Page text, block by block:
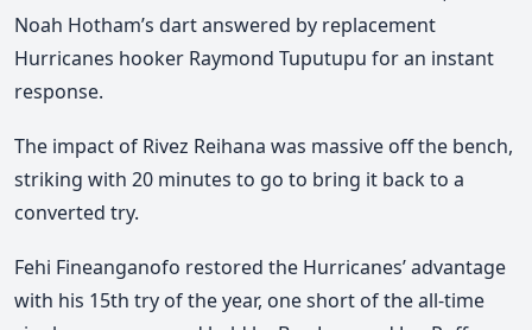
Noah Hotham’s dart answered by replacement
Hurricanes hooker Raymond Tuputupu for an instant
response.
The impact of Rivez Reihana was massive off the bench,
striking with 20 minutes to go to bring it back to a
converted try.
Fehi Fineanganofo restored the Hurricanes’ advantage
with his 15th try of the year, one short of the all-time